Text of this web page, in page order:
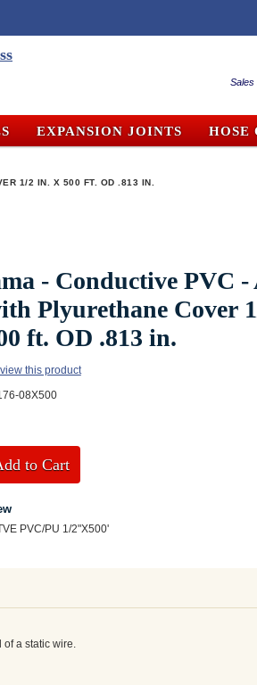
Sales
EXPANSION JOINTS HOSE
1/2 IN. X 500 FT. OD .813 IN.
- Conductive PVC
Plyurethane Cover
ft. OD .813 in.
this product
08X500
to Cart
PVC/PU 1/2"X500'
of a static wire.